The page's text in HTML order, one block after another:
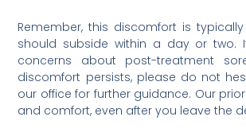
Remember, this discomfort is
should subside within a day or two.
concerns about post-treatment
discomfort persists, please do not
our office for further guidance. Our
and comfort, even after you leave the